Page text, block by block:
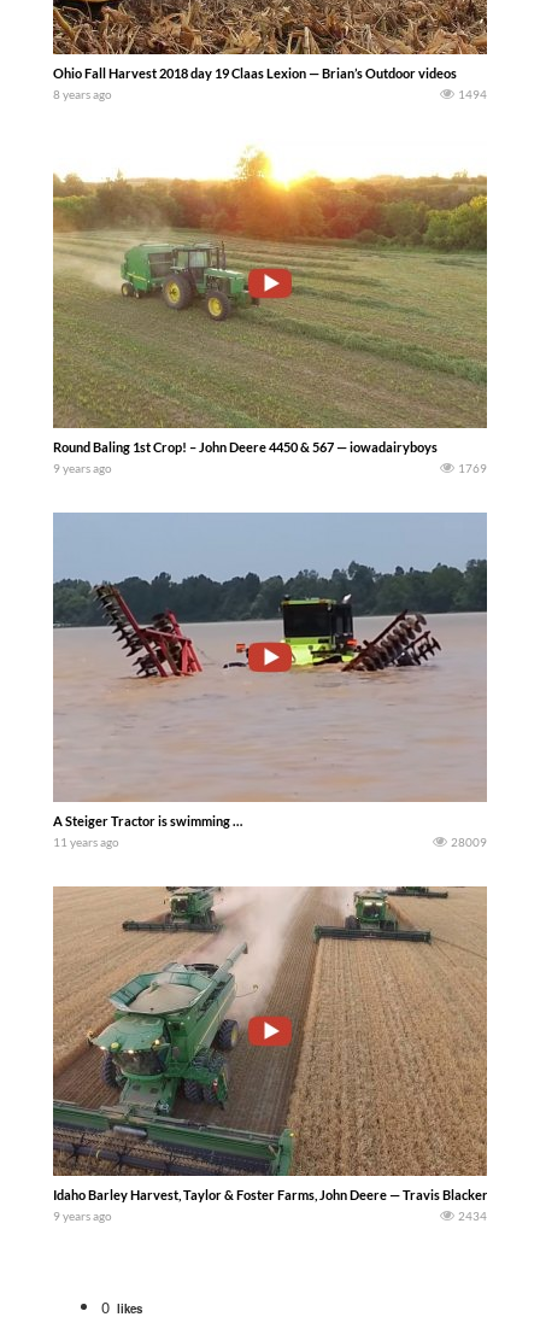
Ohio Fall Harvest 2018 day 19 Claas Lexion — Brian’s Outdoor videos
8 years ago 1494
Round Baling 1st Crop! – John Deere 4450 & 567 — iowadairyboys
9 years ago 1769
A Steiger Tractor is swimming …
11 years ago 28009
Idaho Barley Harvest, Taylor & Foster Farms, John Deere — Travis Blacker
9 years ago 2434
0 likes